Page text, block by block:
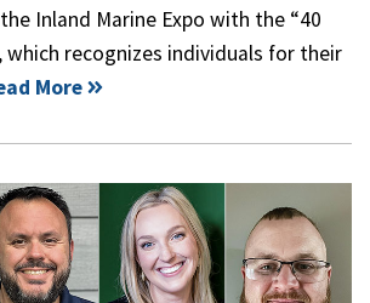
Inland Marine Expo with the “40
which recognizes individuals for their
More